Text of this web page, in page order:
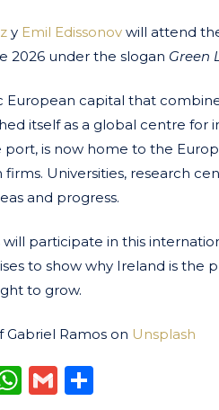
y Emil Edissonov will attend
2026 under the slogan Green
European capital that
itself as a global centre
is now home to the
Universities, research
and progress.
will participate in this
to show why Ireland is
to grow.
Ramos on Unsplash
WhatsApp
Gmail